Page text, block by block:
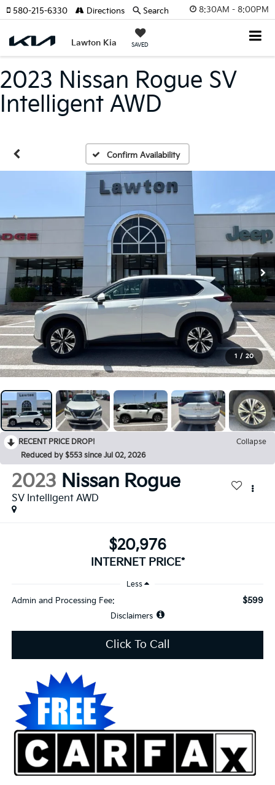
8:30AM - 8:00PM
Lawton Kia SAVED
580-215-6330 Directions Search
2023 Nissan Rogue SV
Intelligent AWD
Confirm Availability
1 / 20
RECENT PRICE DROP!
Collapse
Reduced by $553 since Jul 02, 2026
2023 Nissan Rogue
SV Intelligent AWD
$20,976
INTERNET PRICE*
Less
Admin and Processing Fee: $599
Disclaimers
Click To Call